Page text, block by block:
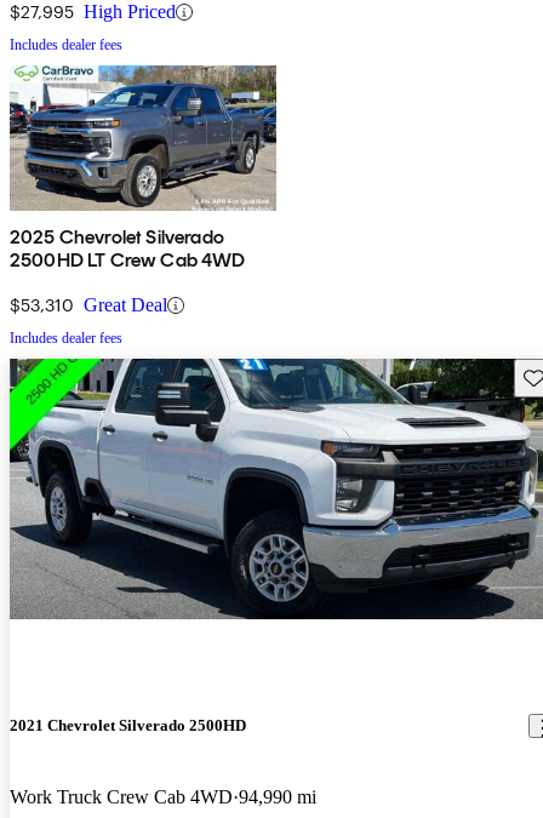
$27,995 High Priced
Includes dealer fees
2025 Chevrolet Silverado
2500HD LT Crew Cab 4WD
$53,310 Great Deal
Includes dealer fees
2021 Chevrolet Silverado 2500HD
Work Truck Crew Cab 4WD 94,990 mi